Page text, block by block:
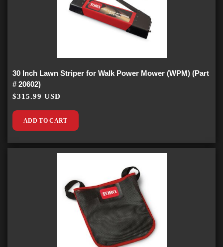
30 Inch Lawn Striper for Walk Power Mower (WPM) (Part
# 20602)
$315.99 USD
ADD TO CART